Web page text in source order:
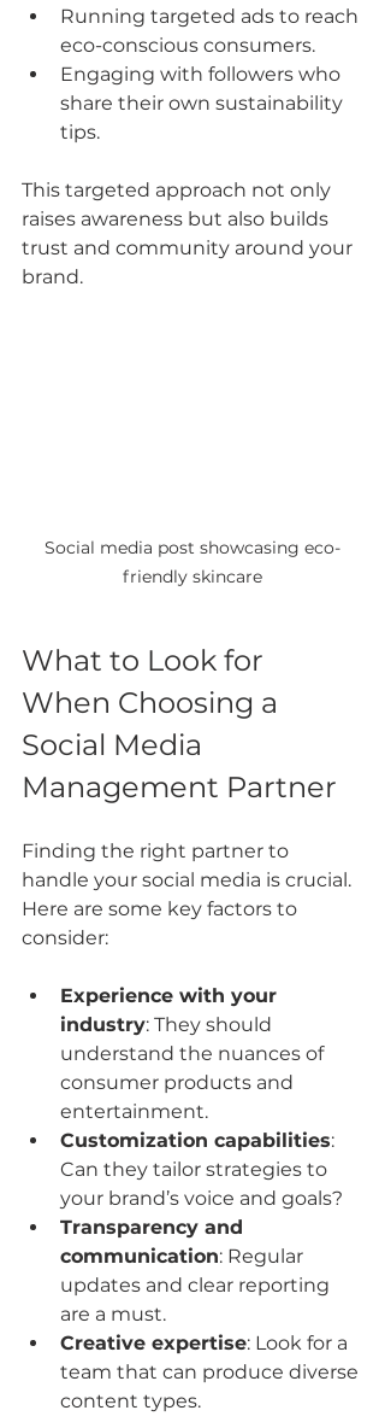
Running targeted ads to reach
eco-conscious consumers.
Engaging with followers who
share their own sustainability
tips.
This targeted approach not only
raises awareness but also builds
trust and community around your
brand.
Social media post showcasing eco-
friendly skincare
What to Look for
When Choosing a
Social Media
Management Partner
Finding the right partner to
handle your social media is crucial.
Here are some key factors to
consider:
Experience with your
industry: They should
understand the nuances of
consumer products and
entertainment.
Customization capabilities:
Can they tailor strategies to
your brand’s voice and goals?
Transparency and
communication: Regular
updates and clear reporting
are a must.
Creative expertise: Look for a
team that can produce diverse
content types.